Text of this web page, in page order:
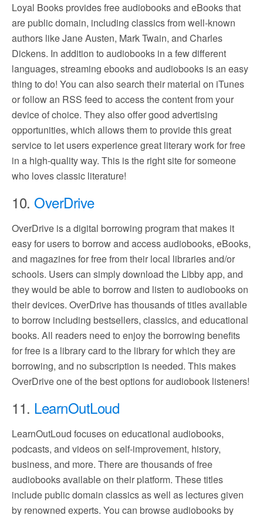
Loyal Books provides free audiobooks and eBooks that
are public domain, including classics from well-known
authors like Jane Austen, Mark Twain, and Charles
Dickens. In addition to audiobooks in a few different
languages, streaming ebooks and audiobooks is an easy
thing to do! You can also search their material on iTunes
or follow an RSS feed to access the content from your
device of choice. They also offer good advertising
opportunities, which allows them to provide this great
service to let users experience great literary work for free
in a high-quality way. This is the right site for someone
who loves classic literature!
10. OverDrive
OverDrive is a digital borrowing program that makes it
easy for users to borrow and access audiobooks, eBooks,
and magazines for free from their local libraries and/or
schools. Users can simply download the Libby app, and
they would be able to borrow and listen to audiobooks on
their devices. OverDrive has thousands of titles available
to borrow including bestsellers, classics, and educational
books. All readers need to enjoy the borrowing benefits
for free is a library card to the library for which they are
borrowing, and no subscription is needed. This makes
OverDrive one of the best options for audiobook listeners!
11. LearnOutLoud
LearnOutLoud focuses on educational audiobooks,
podcasts, and videos on self-improvement, history,
business, and more. There are thousands of free
audiobooks available on their platform. These titles
include public domain classics as well as lectures given
by renowned experts. You can browse audiobooks by